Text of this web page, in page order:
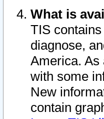
What is
TIS
diagnose,
America. As
with some
New
contain